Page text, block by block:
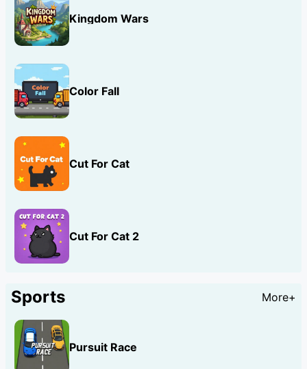
Kingdom Wars
Color Fall
Cut For Cat
Cut For Cat 2
Sports More+
Pursuit Race